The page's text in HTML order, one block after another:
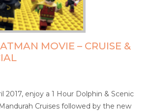
MOVIE – CRUISE &
2017, enjoy a 1 Hour Dolphin & Scenic
Cruises followed by the new